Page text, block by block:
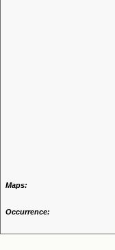
Maps:
Occurrence: